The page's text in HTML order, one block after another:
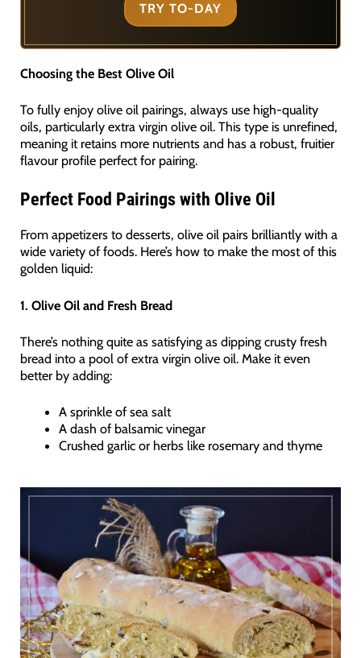
TRY TO-DAY
Choosing the Best Olive Oil
To fully enjoy olive oil pairings, always use high-quality
oils, particularly extra virgin olive oil. This type is unrefined,
meaning it retains more nutrients and has a robust, fruitier
flavour profile perfect for pairing.
Perfect Food Pairings with Olive Oil
From appetizers to desserts, olive oil pairs brilliantly with a
wide variety of foods. Here’s how to make the most of this
golden liquid:
1. Olive Oil and Fresh Bread
There’s nothing quite as satisfying as dipping crusty fresh
bread into a pool of extra virgin olive oil. Make it even
better by adding:
A sprinkle of sea salt
A dash of balsamic vinegar
Crushed garlic or herbs like rosemary and thyme